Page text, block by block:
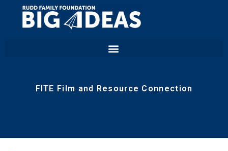
FITE Film and Resource Connection